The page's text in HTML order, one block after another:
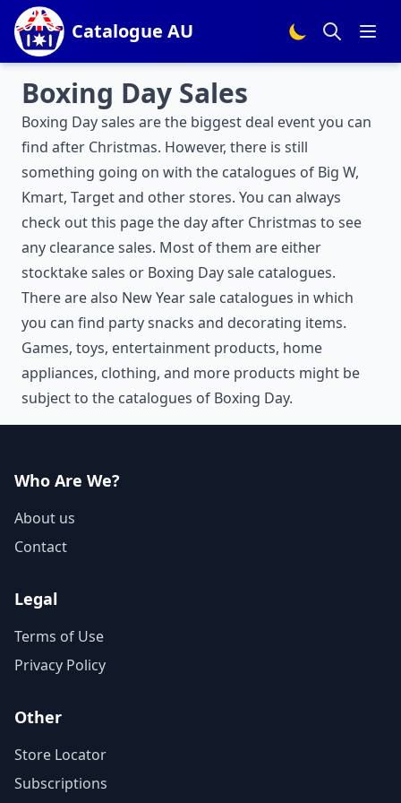
Catalogue AU
Boxing Day Sales
Boxing Day sales are the biggest deal event you can
find after Christmas. However, there is still
something going on with the catalogues of Big W,
Kmart, Target and other stores. You can always
check out this page the day after Christmas to see
any clearance sales. Most of them are either
stocktake sales or Boxing Day sale catalogues.
There are also New Year sale catalogues in which
you can find party snacks and decorating items.
Games, toys, entertainment products, home
appliances, clothing, and more products might be
subject to the catalogues of Boxing Day.
Who Are We?
About us
Contact
Legal
Terms of Use
Privacy Policy
Other
Store Locator
Subscriptions